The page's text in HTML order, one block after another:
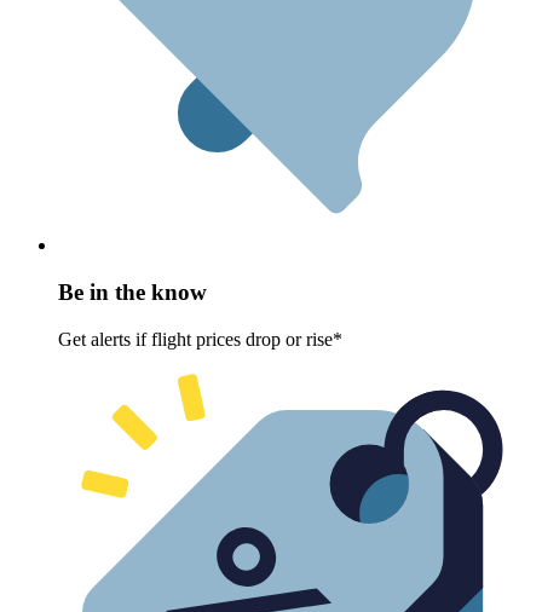
Be in the know
Get alerts if flight prices drop or rise*